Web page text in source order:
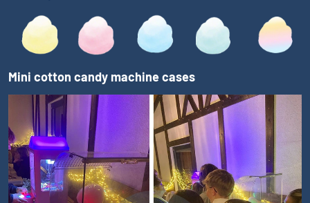
Mini cotton candy machine cases